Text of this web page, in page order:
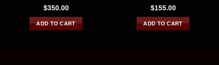
Rated4.44
out of 5
$350.00
ADD TO CART
Rated4.30
out of 5
$155.00
ADD TO CART